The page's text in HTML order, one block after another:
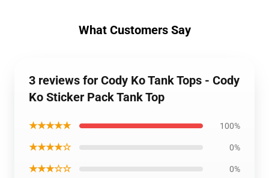
What Customers Say
3 reviews for Cody Ko Tank Tops - Cody
Ko Sticker Pack Tank Top
★★★★★ 100%
★★★★☆ 0%
★★★☆☆ 0%